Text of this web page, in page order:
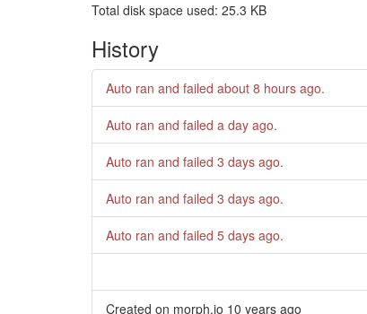
Total disk space used: 25.3 KB
History
Auto ran and failed about 8 hours ago.
Auto ran and failed a day ago.
Auto ran and failed 3 days ago.
Auto ran and failed 3 days ago.
Auto ran and failed 5 days ago.
Created on morph.io 10 years ago